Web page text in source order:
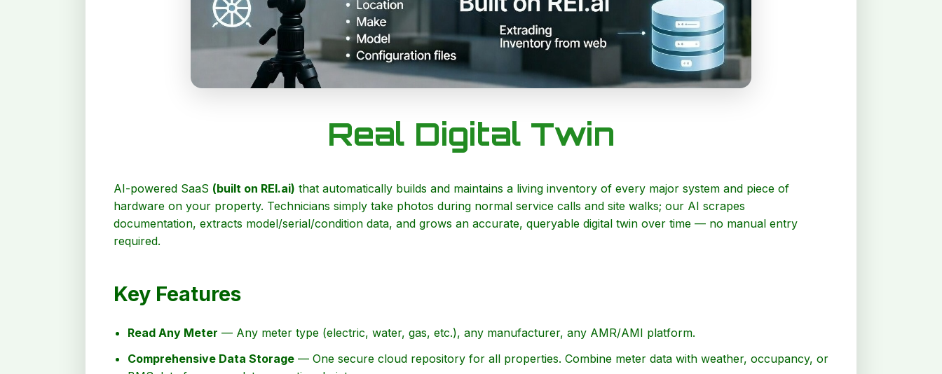
Real Digital Twin
AI-powered SaaS (built on REI.ai) that automatically builds and maintains a living inventory of every major system and piece of
hardware on your property. Technicians simply take photos during normal service calls and site walks; our AI scrapes
documentation, extracts model/serial/condition data, and grows an accurate, queryable digital twin over time — no manual entry
required.
Key Features
Read Any Meter — Any meter type (electric, water, gas, etc.), any manufacturer, any AMR/AMI platform.
Comprehensive Data Storage — One secure cloud repository for all properties. Combine meter data with weather, occupancy, or